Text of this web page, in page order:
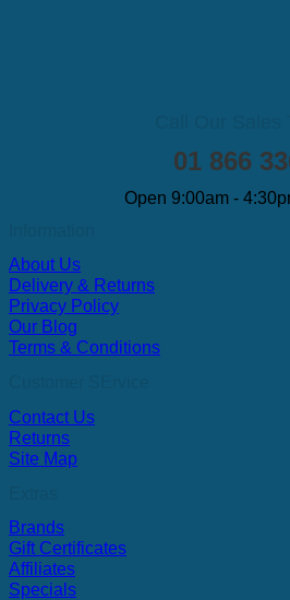
01 866
Open 9:00am -
About Us
Delivery & Returns
Privacy Policy
Our Blog
Terms & Conditions
Contact Us
Returns
Site Map
Brands
Gift Certificates
Affiliates
Specials